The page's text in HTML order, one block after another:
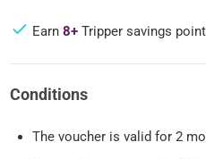
Earn8+ Tripper savings
Conditions
The voucher is valid for 2